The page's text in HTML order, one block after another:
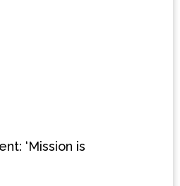
‘Mission is